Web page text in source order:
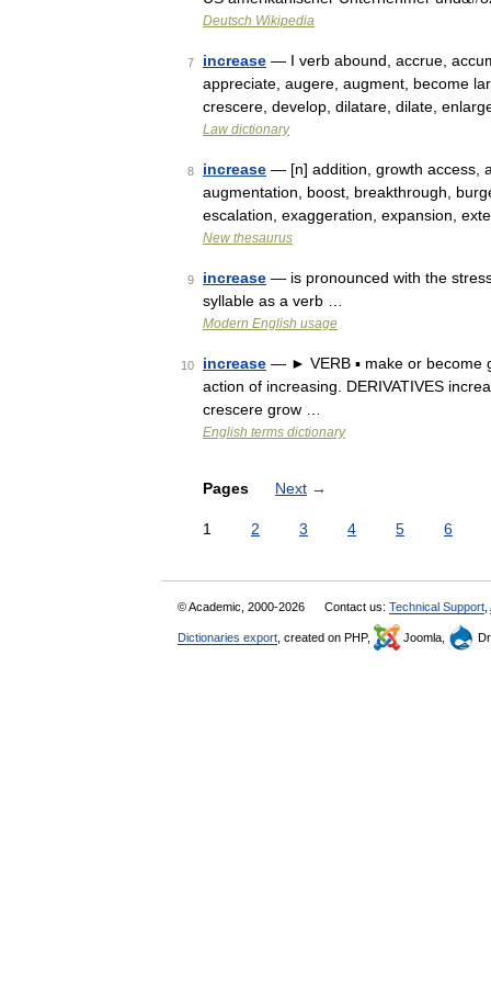
Deutsch Wikipedia
7 increase — I verb abound, accrue,
appreciate, augere, augment, become
crescere, develop, dilatare, dilate,
Law dictionary
8 increase — [n] addition, growth access,
augmentation, boost, breakthrough,
escalation, exaggeration, expansion,
New thesaurus
9 increase — is pronounced with the
syllable as a verb …
Modern English usage
10 increase — ► VERB ▪ make or become
action of increasing. DERIVATIVES
crescere grow …
English terms dictionary
Pages Next →
1 2 3 4 5 6
© Academic, 2000-2026 Contact us: Technical Support
Dictionaries export , created on PHP, Joomla,